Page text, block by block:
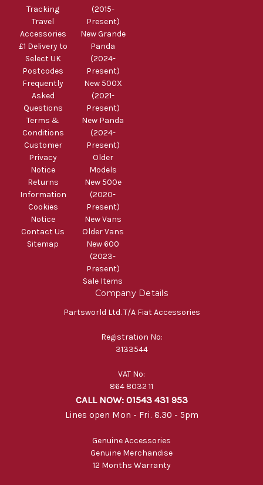
Tracking
Travel
Accessories
£1 Delivery to
Select UK
Postcodes
Frequently
Asked
Questions
Terms &
Conditions
Customer
Privacy
Notice
Returns
Information
Cookies
Notice
Contact Us
Sitemap
(2015-
Present)
New Grande
Panda
(2024-
Present)
New 500X
(2021-
Present)
New Panda
(2024-
Present)
Older
Models
New 500e
(2020-
Present)
New Vans
Older Vans
New 600
(2023-
Present)
Sale Items
Company Details
Partsworld Ltd. T/A Fiat Accessories
Registration No:
3133544
VAT No:
864 8032 11
CALL NOW: 01543 431 953
Lines open Mon - Fri. 8.30 - 5pm
Genuine Accessories
Genuine Merchandise
12 Months Warranty